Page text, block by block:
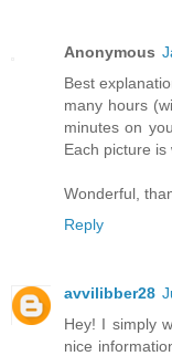
Anonymous
Best
many hours
minutes on
Each picture is
Wonderful,
Reply
avvilibber28
Hey! I simply
nice